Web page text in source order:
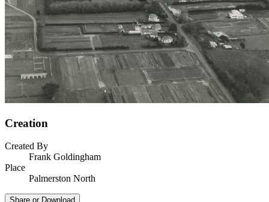
Creation
Created By
Frank Goldingham
Place
Palmerston North
Share or Download